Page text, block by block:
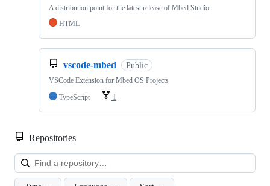
A distribution point for the latest release of Mbed Studio
HTML
vscode-mbed Public
VSCode Extension for Mbed OS Projects
TypeScript
1
Repositories